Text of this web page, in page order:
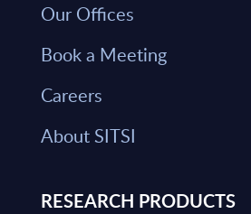
Our Offices
Book a Meeting
Careers
About SITSI
RESEARCH PRODUCTS